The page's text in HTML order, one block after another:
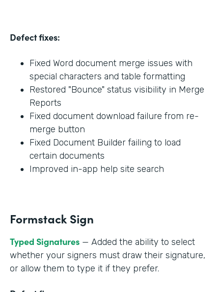
Defect fixes:
Fixed Word document merge issues with
special characters and table formatting
Restored "Bounce" status visibility in Merge
Reports
Fixed document download failure from re-
merge button
Fixed Document Builder failing to load
certain documents
Improved in-app help site search
Formstack Sign
Typed Signatures — Added the ability to select
whether your signers must draw their signature,
or allow them to type it if they prefer.